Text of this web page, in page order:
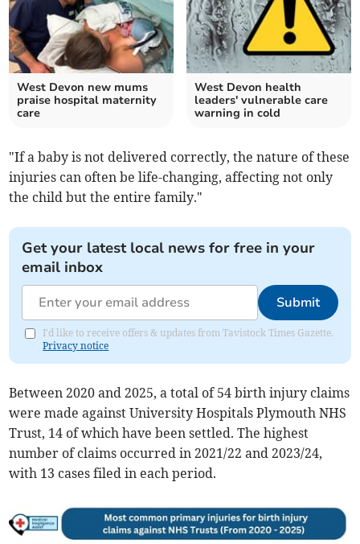
West Devon new mums
praise hospital maternity
care
West Devon health
leaders' vulnerable care
warning in cold
"If a baby is not delivered correctly, the nature of these
injuries can often be life-changing, affecting not only
the child but the entire family."
Get your latest local news for free in your
email inbox
Submit
I'd like to receive offers & updates from Tavistock Times Gazette.
Privacy notice
Between 2020 and 2025, a total of 54 birth injury claims
were made against University Hospitals Plymouth NHS
Trust, 14 of which have been settled. The highest
number of claims occurred in 2021/22 and 2023/24,
with 13 cases filed in each period.